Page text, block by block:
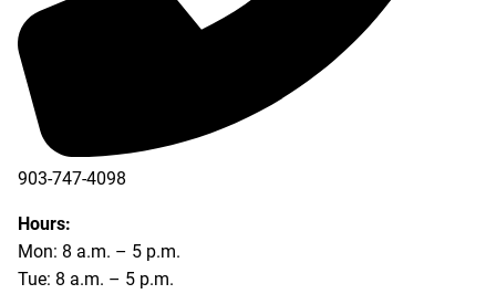
903-747-4098
903-747-4099
Hours:
Mon: 8 a.m. – 5 p.m.
Tue: 8 a.m. – 5 p.m.